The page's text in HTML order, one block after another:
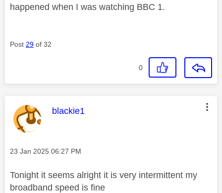
happened when I was watching BBC 1.
Post 29 of 32
0
This message was authored by:
blackie1
Message posted on
‎23 Jan 2025 06:27 PM
Tonight it seems alright it is very intermittent my
broadband speed is fine